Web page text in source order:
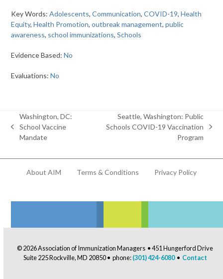
Key Words:Adolescents,Communication,COVID-19,Health
Equity,Health Promotion,outbreak management,public
awareness, school immunizations,Schools
Evidence Based:No
Evaluations:No
previous
post:
Washington, DC:
School Vaccine
Mandate
next
Seattle, Washington: Public
Schools COVID-19 Vaccination
Program
About AIM Terms & Conditions Privacy Policy
© 2026 Association of Immunization Managers • 451 Hungerford Drive
Suite 225 Rockville, MD 20850 • phone:(301) 424-6080• Contact